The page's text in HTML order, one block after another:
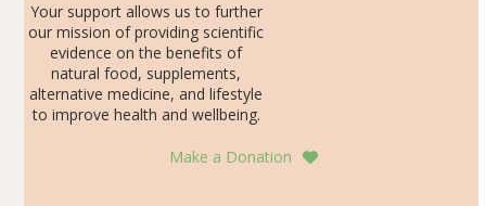
Your support allows us to further
our mission of providing scientific
evidence on the benefits of
natural food, supplements,
alternative medicine, and lifestyle
to improve health and wellbeing.
Make a Donation